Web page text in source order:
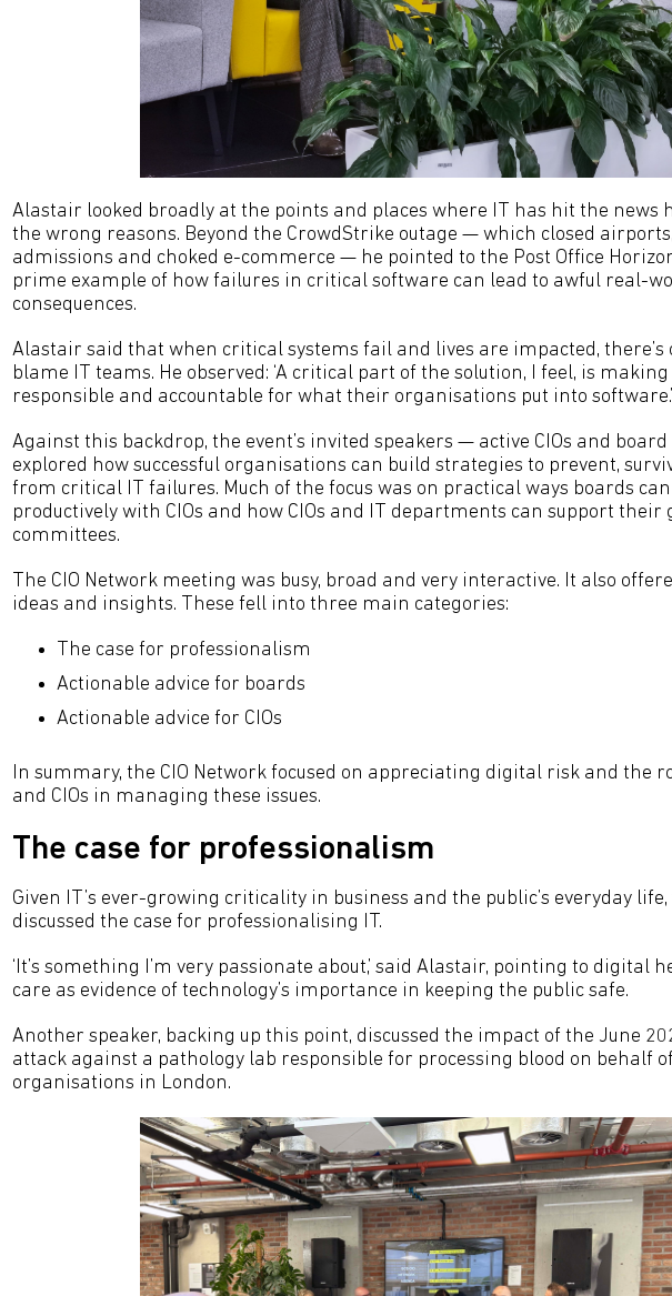
Alastair looked broadly at the points and places where IT has hit the news
the wrong reasons. Beyond the CrowdStrike outage — which closed
admissions and choked e-commerce — he pointed to the Post Office
prime example of how failures in critical software can lead to awful real-
consequences.
Alastair said that when critical systems fail and lives are impacted, there’s
blame IT teams. He observed: ‘A critical part of the solution, I feel, is
responsible and accountable for what their organisations put into software.’
Against this backdrop, the event’s invited speakers — active CIOs and
explored how successful organisations can build strategies to prevent,
from critical IT failures. Much of the focus was on practical ways boards
productively with CIOs and how CIOs and IT departments can support their
committees.
The CIO Network meeting was busy, broad and very interactive. It also
ideas and insights. These fell into three main categories:
The case for professionalism
Actionable advice for boards
Actionable advice for CIOs
In summary, the CIO Network focused on appreciating digital risk and the
and CIOs in managing these issues.
The case for professionalism
Given IT’s ever-growing criticality in business and the public’s everyday
discussed the case for professionalising IT.
‘It’s something I’m very passionate about,’ said Alastair, pointing to digital
care as evidence of technology’s importance in keeping the public safe.
Another speaker, backing up this point, discussed the impact of the June
attack against a pathology lab responsible for processing blood on behalf
organisations in London.